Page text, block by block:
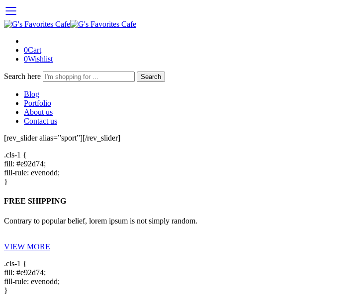
0Cart
0Wishlist
Search here Search
Blog
Portfolio
About us
Contact us
[rev_slider alias=”sport”][/rev_slider]
.cls-1 {
fill: #e92d74;
fill-rule: evenodd;
}
FREE SHIPPING
Contrary to popular belief, lorem ipsum is not simply random.
VIEW MORE
.cls-1 {
fill: #e92d74;
fill-rule: evenodd;
}